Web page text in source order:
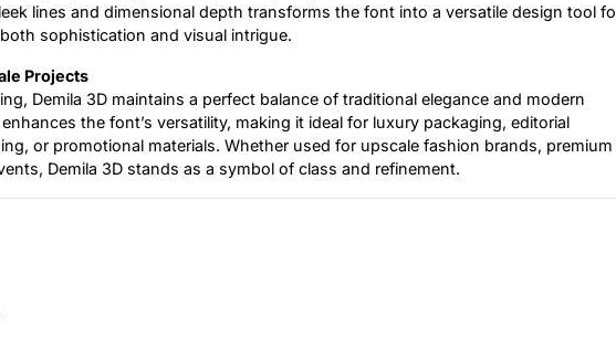
lines and dimensional depth transforms the font into a versatile design tool
sophistication and visual intrigue.
Projects
Demila 3D maintains a perfect balance of traditional elegance and modern
the font’s versatility, making it ideal for luxury packaging, editorial
or promotional materials. Whether used for upscale fashion brands, premium
Demila 3D stands as a symbol of class and refinement.